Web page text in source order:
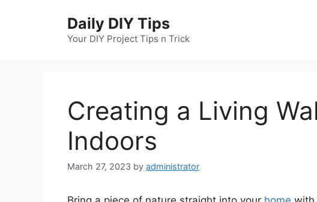
Daily DIY Tips
Your DIY Project Tips n Trick
Creating a Living
Indoors
March 27, 2023 by administrator